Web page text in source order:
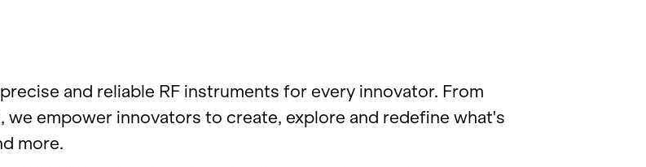
and re­li­able RF in­stru­ments for every in­no­va­tor. From
em­power in­no­va­tors to cre­ate, ex­plore and re­de­fine what's
more.